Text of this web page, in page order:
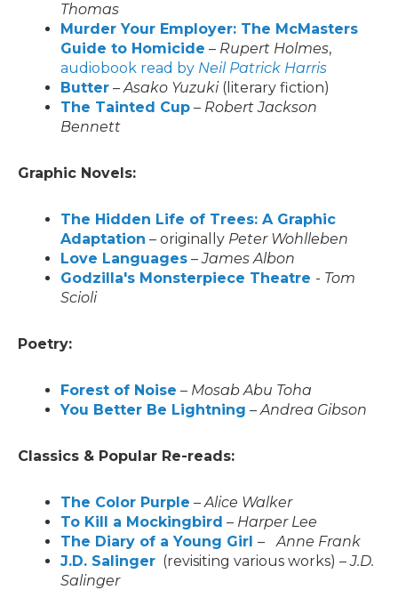
Thomas
Murder Your Employer: The McMasters
Guide to Homicide – Rupert Holmes,
audiobook read by Neil Patrick Harris
Butter –Asako Yuzuki(literary fiction)
The Tainted Cup – Robert Jackson
Bennett
Graphic Novels:
The Hidden Life of Trees: A Graphic
Adaptation – originally Peter Wohlleben
Love Languages –James Albon
Godzilla's Monsterpiece Theatre - Tom
Scioli
Poetry:
Forest of Noise – Mosab Abu Toha
You Better Be Lightning –Andrea Gibson
Classics & Popular Re-reads:
The Color Purple –Alice Walker
To Kill a Mockingbird – Harper Lee
The Diary of a Young Girl –
Anne Frank
J.D. Salinger (revisiting various works) –J.D.
Salinger